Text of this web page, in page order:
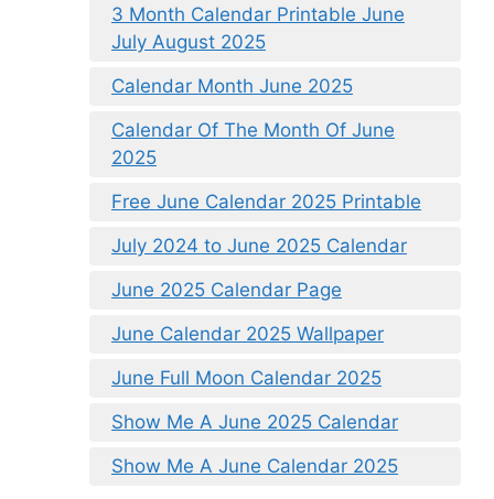
3 Month Calendar Printable June
July August 2025
Calendar Month June 2025
Calendar Of The Month Of June
2025
Free June Calendar 2025 Printable
July 2024 to June 2025 Calendar
June 2025 Calendar Page
June Calendar 2025 Wallpaper
June Full Moon Calendar 2025
Show Me A June 2025 Calendar
Show Me A June Calendar 2025